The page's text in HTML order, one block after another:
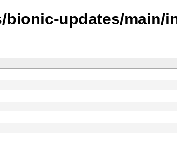
updates/main/